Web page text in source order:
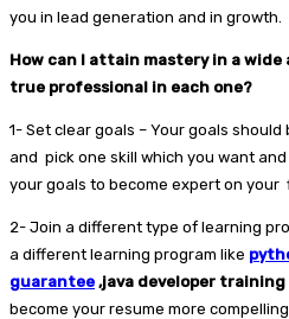
you in lead generation and in growth.
How can I attain mastery in a wide
true professional in each one?
1- Set clear goals – Your goals
and pick one skill which you want
your goals to become expert on your
2- Join a different type of learning
a different learning program like
guarantee ,java developer training
become your resume more compelling.